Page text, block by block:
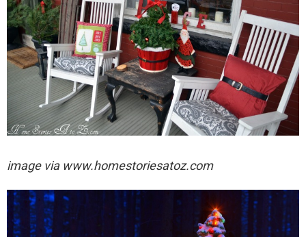
image via www.homestoriesatoz.com